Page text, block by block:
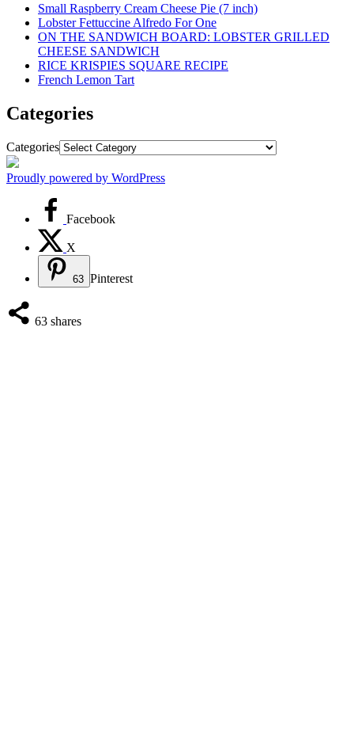
Small Raspberry Cream Cheese Pie (7 inch)
Lobster Fettuccine Alfredo For One
ON THE SANDWICH BOARD: LOBSTER GRILLED
CHEESE SANDWICH
RICE KRISPIES SQUARE RECIPE
French Lemon Tart
Categories
Categories
Proudly powered by WordPress
Facebook
X
63 Pinterest
63 shares